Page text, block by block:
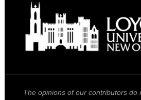
The opinions of our contributors do